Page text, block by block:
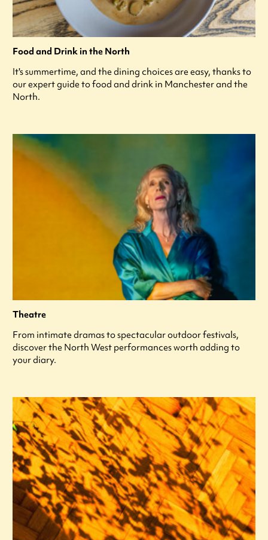
Food and Drink in the North
It's summertime, and the dining choices are easy, thanks to
our expert guide to food and drink in Manchester and the
North.
Theatre
From intimate dramas to spectacular outdoor festivals,
discover the North West performances worth adding to
your diary.